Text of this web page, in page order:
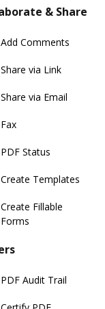
& Share
Add Comments
Share via Link
Share via Email
Fax
PDF Status
Create Templates
Create Fillable
Forms
PDF Audit Trail